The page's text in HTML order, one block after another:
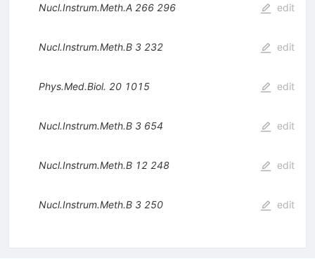
Nucl.Instrum.Meth.A 266 296 edit
Nucl.Instrum.Meth.B 3 232 edit
Phys.Med.Biol. 20 1015 edit
Nucl.Instrum.Meth.B 3 654 edit
Nucl.Instrum.Meth.B 12 248 edit
Nucl.Instrum.Meth.B 3 250 edit